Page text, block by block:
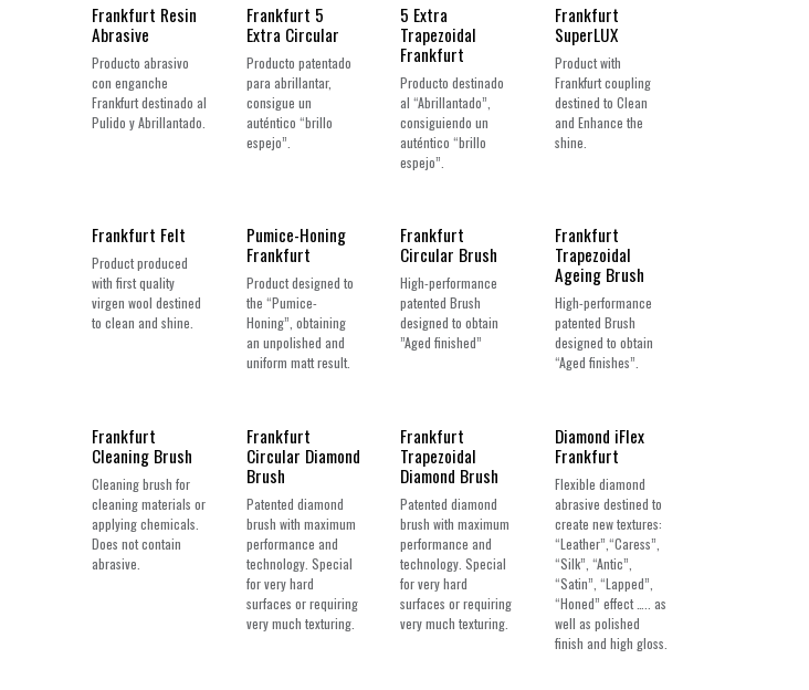
Frankfurt Resin
Abrasive
Producto abrasivo
con enganche
Frankfurt destinado al
Pulido y Abrillantado.
Frankfurt 5
Extra Circular
Producto patentado
para abrillantar,
consigue un
auténtico “brillo
espejo”.
5 Extra
Trapezoidal
Frankfurt
Producto destinado
al “Abrillantado”,
consiguiendo un
auténtico “brillo
espejo”.
Frankfurt
SuperLUX
Product with
Frankfurt coupling
destined to Clean
and Enhance the
shine.
Frankfurt Felt
Product produced
with first quality
virgen wool destined
to clean and shine.
Pumice-Honing
Frankfurt
Product designed to
the “Pumice-
Honing”, obtaining
an unpolished and
uniform matt result.
Frankfurt
Circular Brush
High-performance
patented Brush
designed to obtain
”Aged finished”
Frankfurt
Trapezoidal
Ageing Brush
High-performance
patented Brush
designed to obtain
“Aged finishes”.
Frankfurt
Cleaning Brush
Cleaning brush for
cleaning materials or
applying chemicals.
Does not contain
abrasive.
Frankfurt
Circular Diamond
Brush
Patented diamond
brush with maximum
performance and
technology. Special
for very hard
surfaces or requiring
very much texturing.
Frankfurt
Trapezoidal
Diamond Brush
Patented diamond
brush with maximum
performance and
technology. Special
for very hard
surfaces or requiring
very much texturing.
Diamond iFlex
Frankfurt
Flexible diamond
abrasive destined to
create new textures:
“Leather”,“Caress”,
“Silk”, “Antic”,
“Satin”, “Lapped”,
“Honed” effect ….. as
well as polished
finish and high gloss.